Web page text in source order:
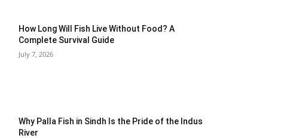
How Long Will Fish Live Without Food? A
Complete Survival Guide
July 7, 2026
Why Palla Fish in Sindh Is the Pride of the Indus
River